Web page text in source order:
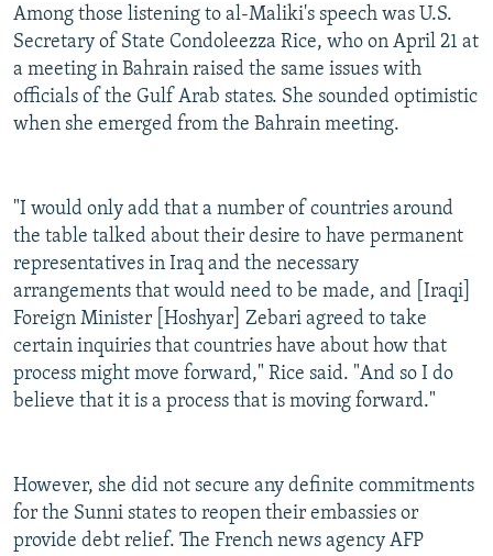
Among those listening to al-Maliki's speech was U.S.
Secretary of State Condoleezza Rice, who on April 21 at
a meeting in Bahrain raised the same issues with
officials of the Gulf Arab states. She sounded optimistic
when she emerged from the Bahrain meeting.
"I would only add that a number of countries around
the table talked about their desire to have permanent
representatives in Iraq and the necessary
arrangements that would need to be made, and [Iraqi]
Foreign Minister [Hoshyar] Zebari agreed to take
certain inquiries that countries have about how that
process might move forward," Rice said. "And so I do
believe that it is a process that is moving forward."
However, she did not secure any definite commitments
for the Sunni states to reopen their embassies or
provide debt relief. The French news agency AFP